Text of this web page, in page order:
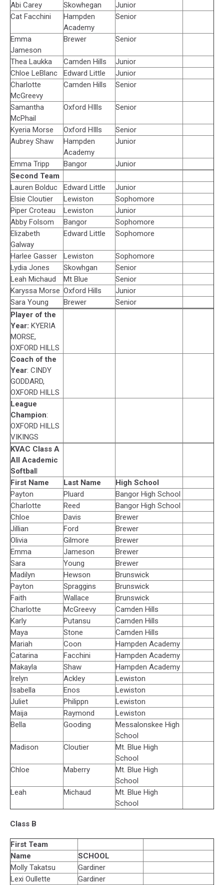
Abi Carey
Skowhegan
Junior
Cat Facchini
Hampden
Academy
Senior
Emma
Jameson
Brewer Senior
Thea Laukka Camden Hills
Junior
Chloe LeBlanc
Edward Little
Junior
Charlotte
McGreevy
Camden Hills Senior
Samantha
McPhail
Oxford HIlls Senior
Kyeria Morse Oxford HIlls
Senior
Aubrey Shaw
Hampden
Academy
Junior
Emma Tripp Bangor
Junior
Second Team
Lauren Bolduc
Edward Little
Junior
Elsie Cloutier
Lewiston
Sophomore
Piper Croteau
Lewiston
Junior
Abby Folsom
Bangor
Sophomore
Elizabeth
Galway
Edward Little Sophomore
Harlee Gasser Lewiston
Sophomore
Lydia Jones
Skowhgan
Senior
Leah Michaud
Mt Blue
Senior
Karyssa Morse Oxford Hills
Junior
Sara Young
Brewer
Senior
Player of the
Year: KYERIA
MORSE,
OXFORD HILLS
Coach of the
Year: CINDY
GODDARD,
OXFORD HILLS
League
Champion:
OXFORD HILLS
VIKINGS
KVAC Class A
All Academic
Softball
First Name
Last Name
High School
Payton
Pluard
Bangor High School
Charlotte
Reed
Bangor High School
Chloe
Davis
Brewer
Jillian
Ford
Brewer
Olivia
Gilmore
Brewer
Emma
Jameson
Brewer
Sara
Young
Brewer
Madilyn
Hewson
Brunswick
Payton
Spraggins
Brunswick
Faith
Wallace
Brunswick
Charlotte
McGreevy
Camden Hills
Karly
Putansu
Camden Hills
Maya
Stone
Camden Hills
Mariah
Coon
Hampden Academy
Catarina
Facchini
Hampden Academy
Makayla
Shaw
Hampden Academy
Irelyn
Ackley
Lewiston
Isabella
Enos
Lewiston
Juliet
Philippn
Lewiston
Maija
Raymond
Lewiston
Bella
Gooding
Messalonskee High
School
Madison
Cloutier
Mt. Blue High
School
Chloe
Maberry
Mt. Blue High
School
Leah
Michaud
Mt. Blue High
School
Class B
First Team
Name
SCHOOL
Molly Takatsu
Gardiner
Lexi Oullette
Gardiner